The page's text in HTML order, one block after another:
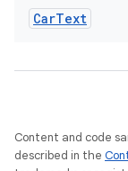
CarText
Content and code
described in the